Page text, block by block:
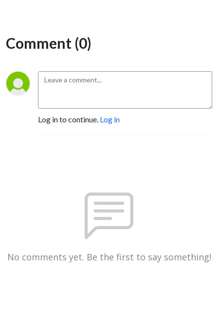
Comment (0)
Log in to continue. Log in
No comments yet. Be the first to say something!